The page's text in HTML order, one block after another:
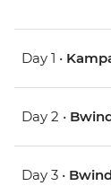
Day 1 •
Day 2 •
Day 3 •